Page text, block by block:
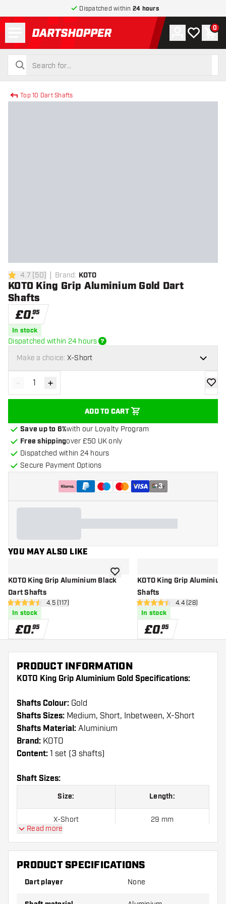
Dispatched within 24 hours
return to home page
search
search
Account
My wishlist
0
Top 10 Dart Shafts
4.7 score stars
4.7 [50] Brand: KOTO
KOTO King Grip Aluminium Gold Dart
Shafts
£0.95
In stock
Dispatched within 24 hours
Make a choice: X-Short
Decrease quantity
- Increase quantity
+
ADD TO CART
add
Save up to 6%with our Loyalty Program
Free shippingover £50 UK only
Dispatched within 24 hours
Secure Payment Options
+3
YOU MAY ALSO LIKE
KOTO King Grip Aluminium Black
Dart Shafts
open reviews drawer
4.5 score stars4.5 (117)
In stock
£0.95
add to wishlistKOTO King Grip
Shafts
open reviews
4.4 score stars4.4 (28)
In stock
£0.95
PRODUCT INFORMATION
KOTO King Grip Aluminium Gold Specifications:
Shafts Colour: Gold
Shafts Sizes: Medium, Short, Inbetween, X-Short
Shafts Material: Aluminium
Brand: KOTO
Content: 1 set (3 shafts)
Shaft Sizes:
Size: Length:
X-Short 29 mm
Short 35 mm
Inbetween
Read more
PRODUCT SPECIFICATIONS
Dart player None